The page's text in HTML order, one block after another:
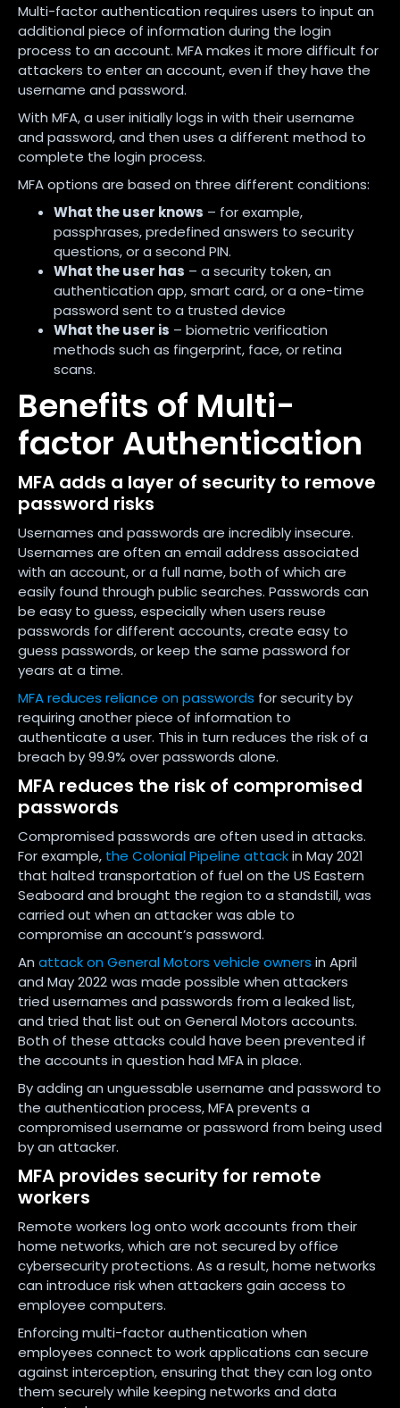
Multi-factor authentication requires users to input an
additional piece of information during the login
process to an account. MFA makes it more difficult for
attackers to enter an account, even if they have the
username and password.
With MFA, a user initially logs in with their username
and password, and then uses a different method to
complete the login process.
MFA options are based on three different conditions:
What the user knows – for example,
passphrases, predefined answers to security
questions, or a second PIN.
What the user has – a security token, an
authentication app, smart card, or a one-time
password sent to a trusted device
What the user is – biometric verification
methods such as fingerprint, face, or retina
scans.
Benefits of Multi-
factor Authentication
MFA adds a layer of security to remove
password risks
Usernames and passwords are incredibly insecure.
Usernames are often an email address associated
with an account, or a full name, both of which are
easily found through public searches. Passwords can
be easy to guess, especially when users reuse
passwords for different accounts, create easy to
guess passwords, or keep the same password for
years at a time.
MFA reduces reliance on passwords for security by
requiring another piece of information to
authenticate a user. This in turn reduces the risk of a
breach by 99.9% over passwords alone.
MFA reduces the risk of compromised
passwords
Compromised passwords are often used in attacks.
For example, the Colonial Pipeline attackin May 2021
that halted transportation of fuel on the US Eastern
Seaboard and brought the region to a standstill, was
carried out when an attacker was able to
compromise an account’s password.
An attack on General Motors vehicle owners in April
and May 2022 was made possible when attackers
tried usernames and passwords from a leaked list,
and tried that list out on General Motors accounts.
Both of these attacks could have been prevented if
the accounts in question had MFA in place.
By adding an unguessable username and password to
the authentication process, MFA prevents a
compromised username or password from being used
by an attacker.
MFA provides security for remote
workers
Remote workers log onto work accounts from their
home networks, which are not secured by office
cybersecurity protections. As a result, home networks
can introduce risk when attackers gain access to
employee computers.
Enforcing multi-factor authentication when
employees connect to work applications can secure
against interception, ensuring that they can log onto
them securely while keeping networks and data